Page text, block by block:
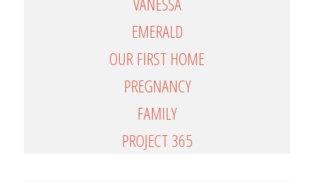
EMERALD
OUR FIRST HOME
PREGNANCY
FAMILY
PROJECT 365